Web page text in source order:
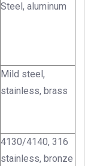
Steel, aluminum
Mild steel,
stainless, brass
4130/4140, 316
stainless, bronze